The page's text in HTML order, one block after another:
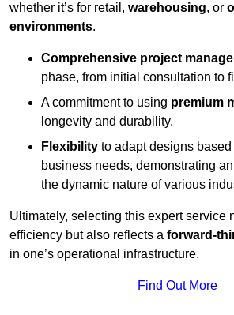
whether it’s for retail, warehousing, or
environments.
Comprehensive project
phase, from initial consultation to
A commitment to using premium
longevity and durability.
Flexibility to adapt designs
business needs, demonstrating
the dynamic nature of various
Ultimately, selecting this expert service
efficiency but also reflects a forward-
in one’s operational infrastructure.
Find Out More